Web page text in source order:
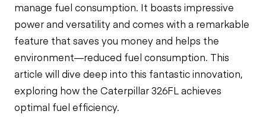
manage fuel consumption. It boasts impressive
power and versatility and comes with a remarkable
feature that saves you money and helps the
environment—reduced fuel consumption. This
article will dive deep into this fantastic innovation,
exploring how the Caterpillar 326FL achieves
optimal fuel efficiency.